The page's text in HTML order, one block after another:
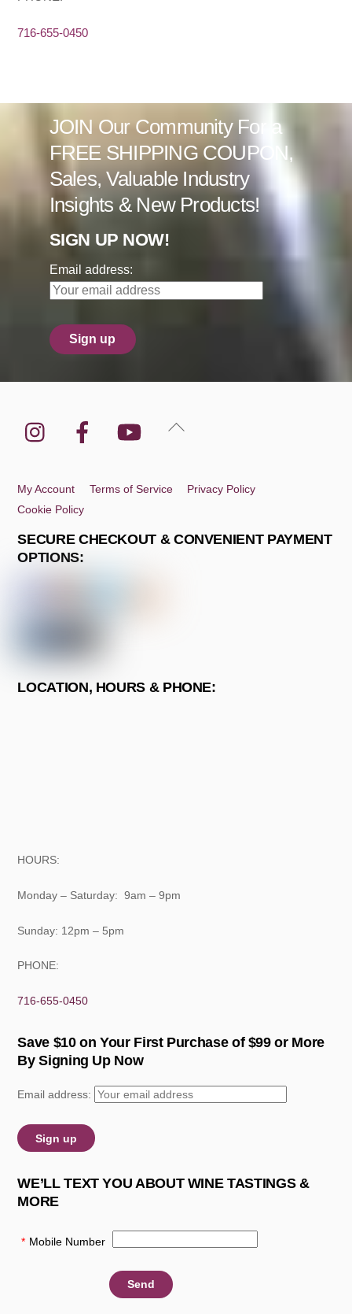
716-655-0450
JOIN Our Community For a
FREE SHIPPING COUPON,
Sales, Valuable Industry
Insights & New Products!
SIGN UP NOW!
Email address:
Back
Instagram Facebook YouTube
My Account Terms of Service
Privacy Policy
Cookie Policy
SECURE CHECKOUT & CONVENIENT PAYMENT
OPTIONS:
LOCATION, HOURS & PHONE:
HOURS:
Monday – Saturday: 9am – 9pm
Sunday: 12pm – 5pm
PHONE:
716-655-0450
Save $10 on Your First Purchase of $99 or More
By Signing Up Now
Email address:
WE’LL TEXT YOU ABOUT WINE TASTINGS &
MORE
* Mobile Number